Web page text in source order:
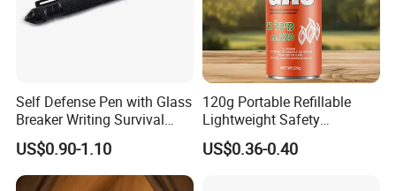
Self Defense Pen with Glass
Breaker Writing Survival
Tool Ez29934
US$0.90-1.10
120g Portable Refillable
Lightweight Safety
Camping Butane Gas
Canister
US$0.36-0.40